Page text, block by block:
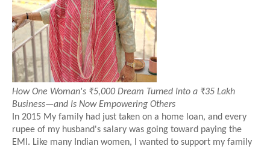
How One Woman's ₹5,000 Dream Turned Into a ₹35 Lakh
Business—and Is Now Empowering Others
In 2015 My family had just taken on a home loan, and every
rupee of my husband's salary was going toward paying the
EMI. Like many Indian women, I wanted to support my family